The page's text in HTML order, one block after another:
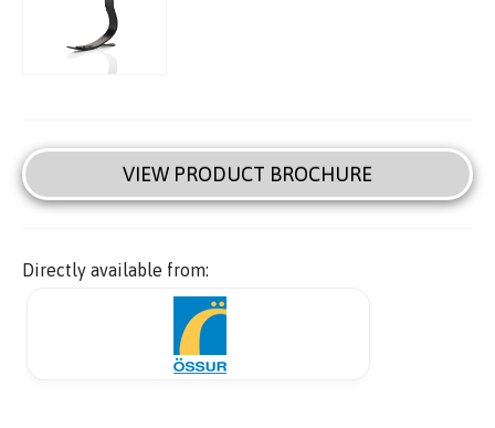
VIEW PRODUCT BROCHURE
Directly available from: